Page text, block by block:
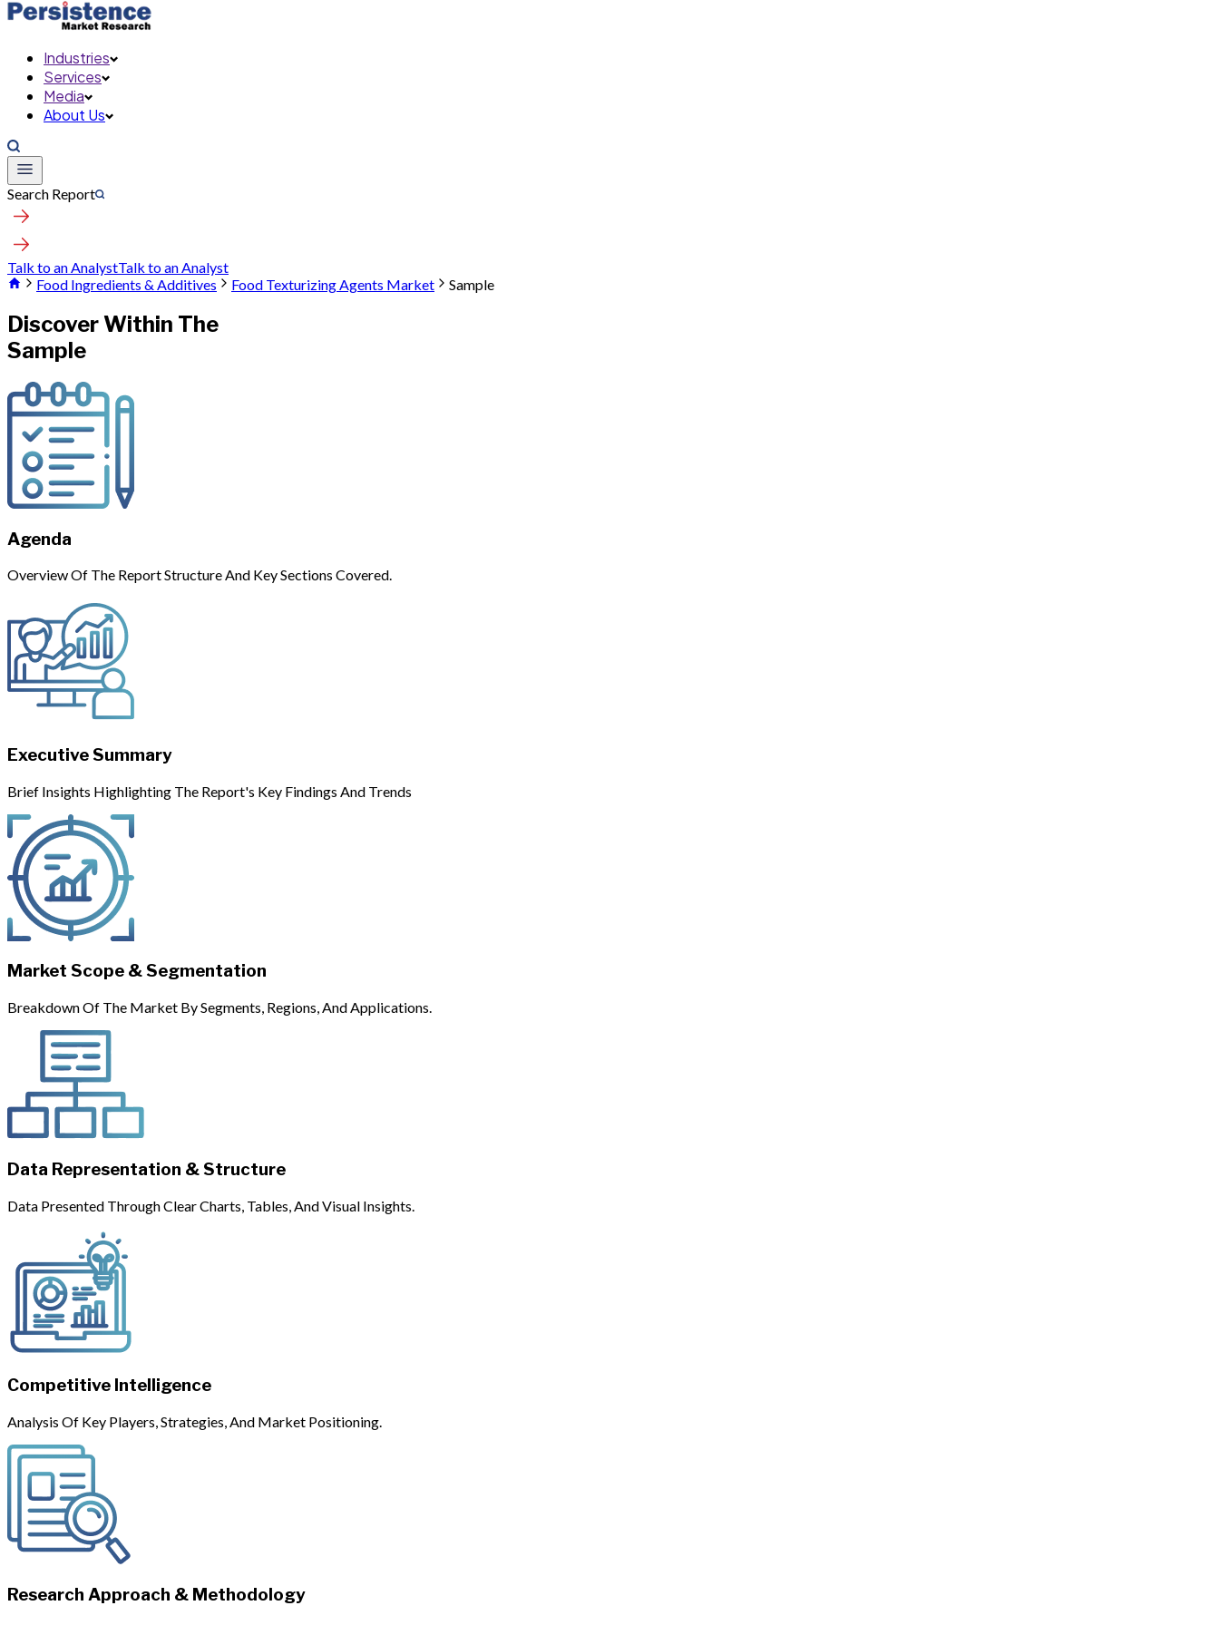
Industries
Services
Media
About Us
Search Report
Talk to an AnalystTalk to an Analyst
Food Ingredients & Additives
Food Texturizing Agents Market Sample
Discover Within The
Sample
Agenda
Overview Of The Report Structure And Key Sections Covered.
Executive Summary
Brief Insights Highlighting The Report's Key Findings And Trends
Market Scope & Segmentation
Breakdown Of The Market By Segments, Regions, And Applications.
Data Representation & Structure
Data Presented Through Clear Charts, Tables, And Visual Insights.
Competitive Intelligence
Analysis Of Key Players, Strategies, And Market Positioning.
Research Approach & Methodology